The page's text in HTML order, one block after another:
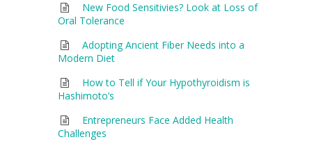
New Food Sensitivies? Look at Loss of
Oral Tolerance
Adopting Ancient Fiber Needs into a
Modern Diet
How to Tell if Your Hypothyroidism is
Hashimoto’s
Entrepreneurs Face Added Health
Challenges